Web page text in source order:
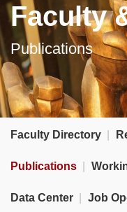
Faculty
Publications
Faculty Directory
Publications
Data Center Job